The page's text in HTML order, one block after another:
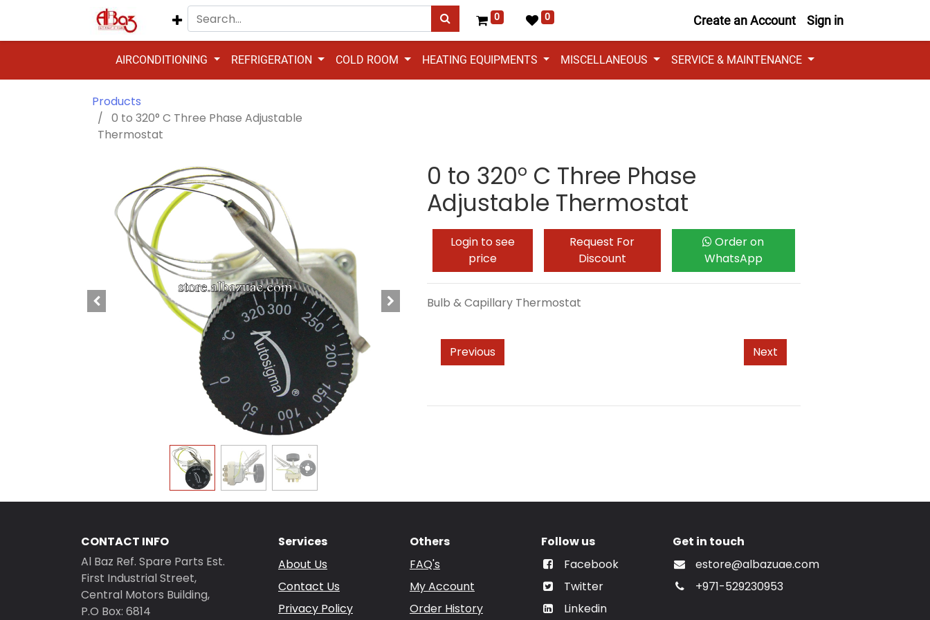
0 0 Create an Account Sign in
AIRCONDITIONING REFRIGERATION COLD ROOM HEATING EQUIPMENTS MISCELLANEOUS SERVICE & MAINTENANCE
Products
0 to 320° C Three Phase Adjustable
Thermostat
0 to 320° C Three Phase
Adjustable Thermostat
Login to see
price
Request For
Discount
Order on
WhatsApp
Bulb & Capillary Thermostat
Previous Next
CONTACT INFO
Al Baz Ref. Spare Parts Est.
First Industrial Street,
Central Motors Building,
P.O Box: 6814
Services
About Us
Contact Us
Privacy Policy
Others
FAQ's
My Account
Order History
Follow us
Facebook
Twitter
Linkedin
Get in touch
estore@albazuae.com
+971-529230953